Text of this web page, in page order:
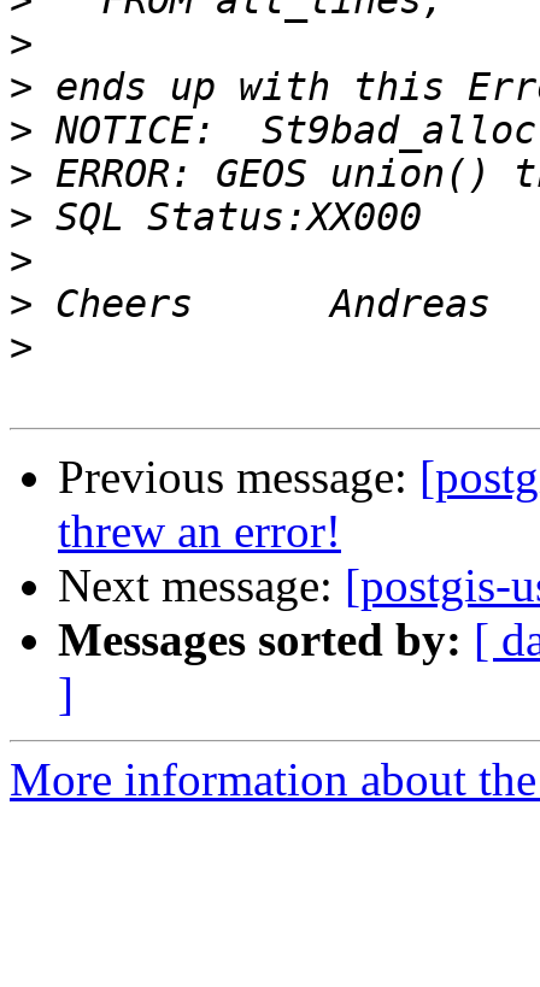
>
>
>
>
>
>
>
>
Previous message:
threw an error!
Next message: [postgis-
Messages sorted by: [
]
More information about